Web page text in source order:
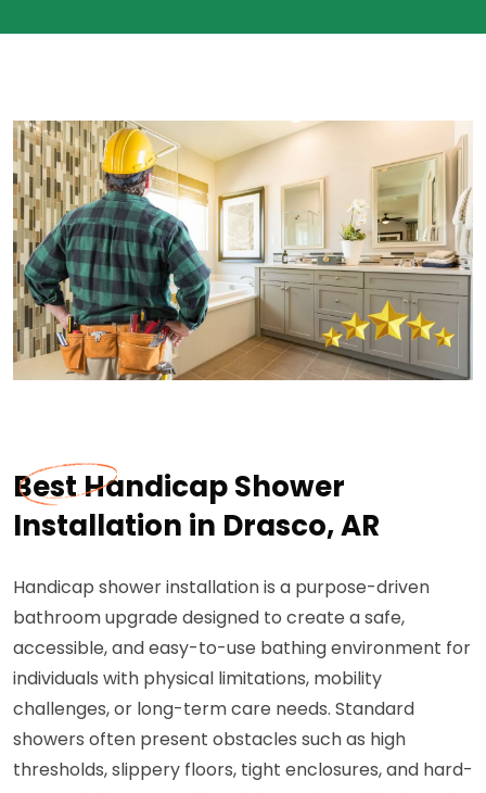
Best Handicap Shower
Installation in Drasco, AR
Handicap shower installation is a purpose-driven
bathroom upgrade designed to create a safe,
accessible, and easy-to-use bathing environment for
individuals with physical limitations, mobility
challenges, or long-term care needs. Standard
showers often present obstacles such as high
thresholds, slippery floors, tight enclosures, and hard-